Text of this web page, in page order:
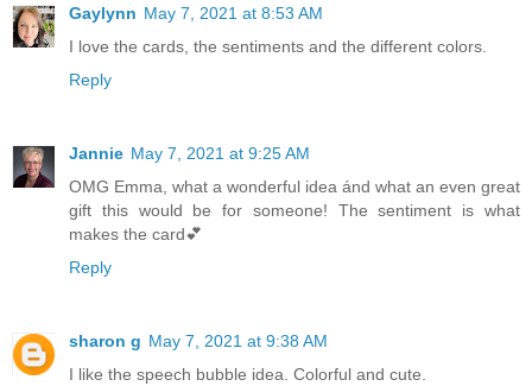
Gaylynn May 7, 2021 at 8:53 AM
I love the cards, the sentiments and the different colors.
Reply
Jannie May 7, 2021 at 9:25 AM
OMG Emma, what a wonderful idea ánd what an even great
gift this would be for someone! The sentiment is what
makes the card💕
Reply
sharon g May 7, 2021 at 9:38 AM
I like the speech bubble idea. Colorful and cute.